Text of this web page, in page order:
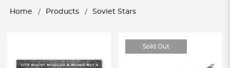
Home Products Soviet Stars
Sold Out